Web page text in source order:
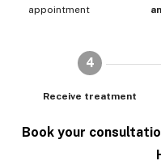
appointment
4
Receive treatment
Book your